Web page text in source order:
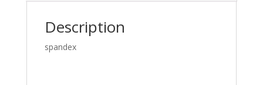
Description
spandex